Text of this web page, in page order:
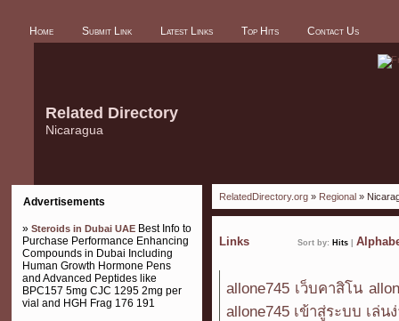
Home Submit Link Latest Links Top Hits Contact Us
Related Directory
Nicaragua
Advertisements
» Steroids in Dubai UAE Best Info to
Purchase Performance Enhancing
Compounds in Dubai Including
Human Growth Hormone Pens
and Advanced Peptides like
BPC157 5mg CJC 1295 2mg per
vial and HGH Frag 176 191
RelatedDirectory.org » Regional »
Links Sort by: Hits
allone745 เว็บคาสิโน
allone745 เข้าสู่ระบบ เล่น